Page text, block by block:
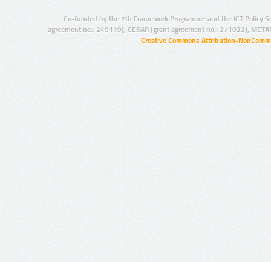
Co-funded by the 7th Framework Programme and the ICT Policy
agreement no.: 249119), CESAR (grant agreement no.: 271022),
Creative Commons Attribution-